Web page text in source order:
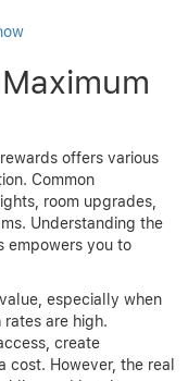
offers various
Common
room upgrades,
Understanding the
empowers you to
especially when
are high.
create
cost. However, the real